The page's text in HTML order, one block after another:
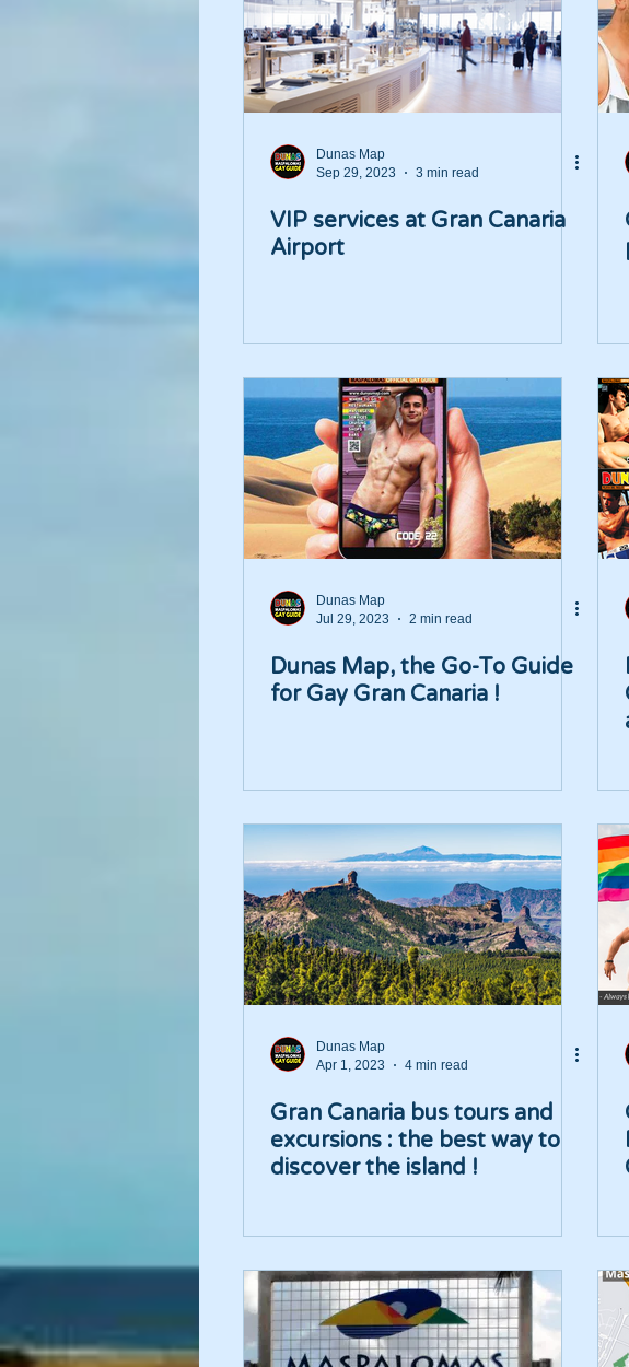
Dunas Map
Sep 29, 2023
3 min read
VIP services at Gran Canaria
Airport
Dunas Map
Jul 29, 2023
2 min read
Dunas Map, the Go-To Guide
for Gay Gran Canaria !
Dunas Map
Apr 1, 2023
4 min read
Gran Canaria bus tours and
excursions : the best way to
discover the island !